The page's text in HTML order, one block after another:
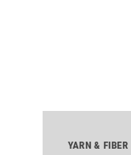
YARN & FIBER